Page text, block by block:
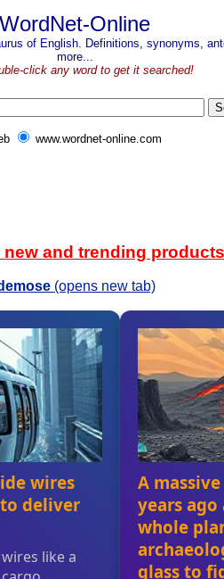
WordNet-Online
of English. Definitions, synonyms,
more...
click any word to get it searched!
www.wordnet-online.com
and trending products
(opens new tab)